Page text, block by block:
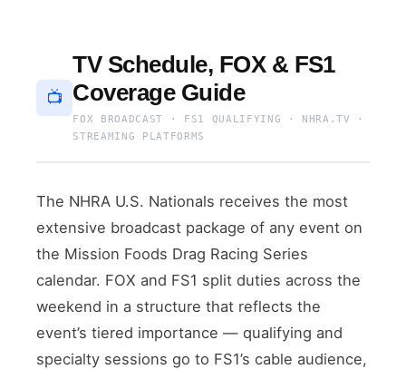
📺
TV Schedule, FOX & FS1
Coverage Guide
FOX BROADCAST · FS1 QUALIFYING · NHRA.TV ·
STREAMING PLATFORMS
The NHRA U.S. Nationals receives the most
extensive broadcast package of any event on
the Mission Foods Drag Racing Series
calendar. FOX and FS1 split duties across the
weekend in a structure that reflects the
event’s tiered importance — qualifying and
specialty sessions go to FS1’s cable audience,